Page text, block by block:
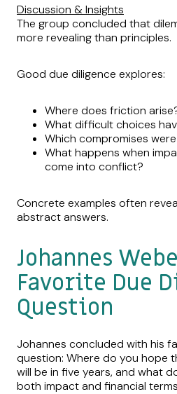
Discussion & Insights
The group concluded that
more revealing than principles.
Good due diligence explores:
Where does friction
What difficult choices
Which compromises
What happens when
come into conflict?
Concrete examples often
abstract answers.
Johannes
Favorite Due
Question
Johannes concluded with his
question: Where do you hope
will be in five years, and what
both impact and financial